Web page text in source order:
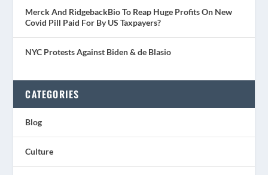
Merck And RidgebackBio To Reap Huge Profits On New
Covid Pill Paid For By US Taxpayers?
NYC Protests Against Biden & de Blasio
CATEGORIES
Blog
Culture